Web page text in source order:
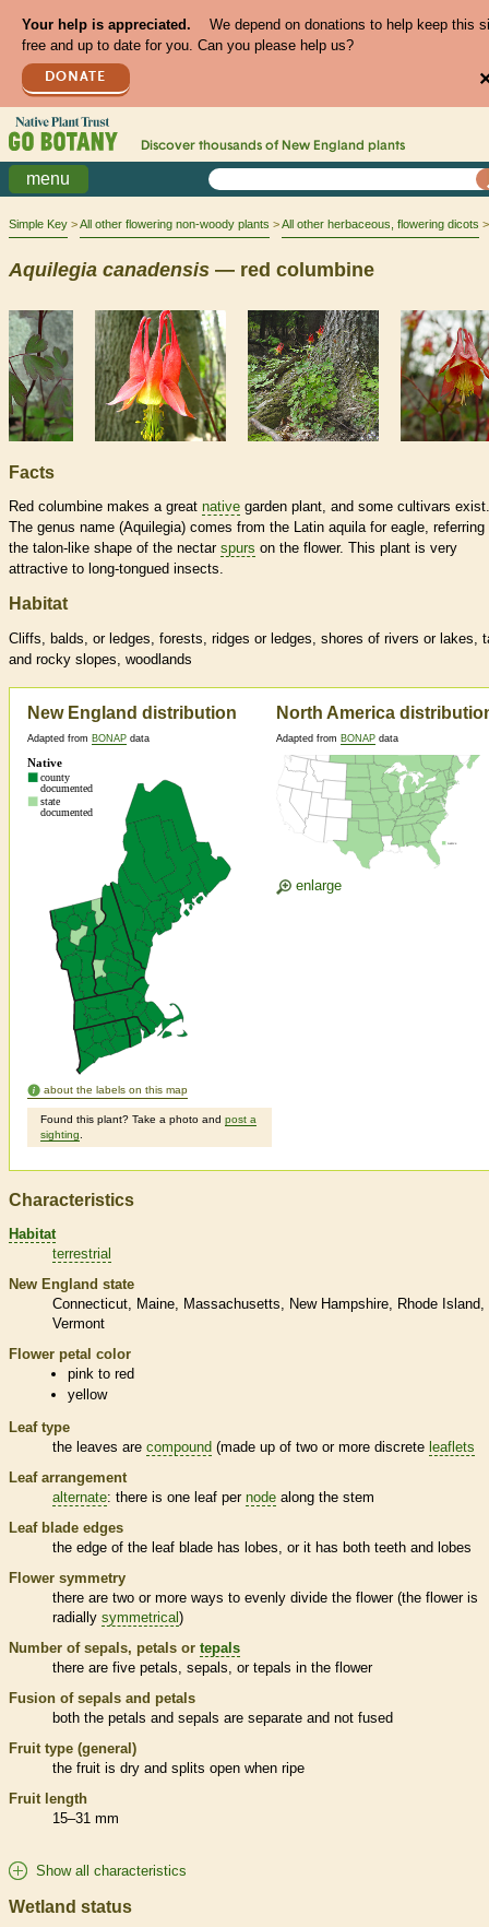
Your help is appreciated.
We depend on donations to help keep this
free and up to date for you. Can you please help us?
DONATE
Discover thousands of New England plants
menu
Simple Key All other flowering non-woody plants All other herbaceous, flowering dicots
Aquilegia canadensis — red columbine
Facts
Red columbine makes a great native garden plant, and some cultivars exist.
The genus name (Aquilegia) comes from the Latin aquila for eagle, referring
the talon-like shape of the nectar spurs on the flower. This plant is very
attractive to long-tongued insects.
Habitat
Cliffs, balds, or ledges, forests, ridges or ledges, shores of rivers or lakes,
and rocky slopes, woodlands
New England distribution
Adapted from BONAP data
about the labels on this map
Found this plant? Take a photo and post a
sighting
North America
Adapted from BONAP data
enlarge
Characteristics
Habitat
terrestrial
New England state
Connecticut
Maine Massachusetts New Hampshire
Rhode Island
Vermont
Flower petal color
pink to red
yellow
Leaf type
the leaves are compound (made up of two or more discrete leaflets
Leaf arrangement
alternate: there is one leaf per node along the stem
Leaf blade edges
the edge of the leaf blade has lobes, or it has both teeth and lobes
Flower symmetry
there are two or more ways to evenly divide the flower (the flower is
radially symmetrical)
Number of sepals, petals or tepals
there are five petals, sepals, or tepals in the flower
Fusion of sepals and petals
both the petals and sepals are separate and not fused
Fruit type (general)
the fruit is dry and splits open when ripe
Fruit length
15–31 mm
Show all characteristics
Wetland status